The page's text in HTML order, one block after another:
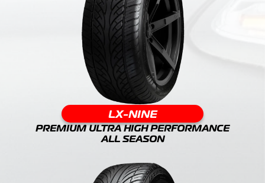
LX-NINE
PREMIUM ULTRA HIGH PERFORMANCE
ALL SEASON